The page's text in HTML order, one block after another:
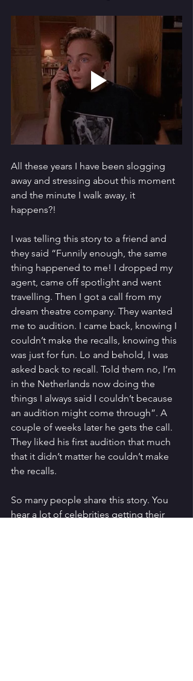
All these years I have been slogging
away and stressing about this moment
and the minute I walk away, it
happens?!
I was telling this story to a friend and
they said “Funnily enough, the same
thing happened to me! I dropped my
agent, came off spotlight and went
travelling. Then I got a call from my
dream theatre company. They wanted
me to audition. I came back, knowing I
couldn’t make the recalls, knowing this
was just for fun. Lo and behold, I was
asked back to recall. Told them no, I’m
in the Netherlands now doing the
things I always said I couldn’t because
an audition might come through”. A
couple of weeks later he gets the call.
They liked his first audition that much
that it didn’t matter he couldn’t make
the recalls.
So many people share this story. You
hear a lot of celebrities getting their